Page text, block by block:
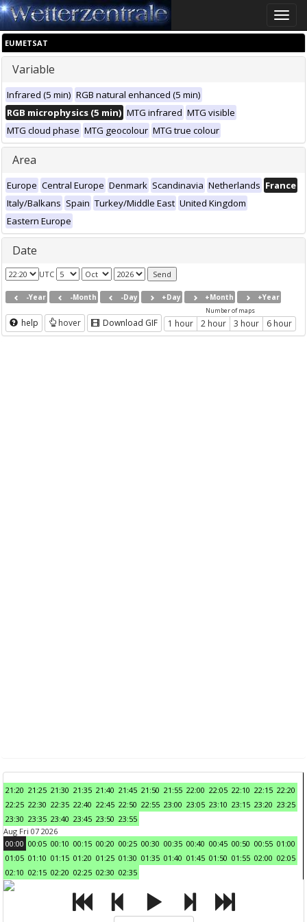
Toggle
EUMETSAT
Variable
Infrared (5 min) RGB natural enhanced (5 min)
RGB microphysics (5 min) MTG infrared MTG visible
MTG cloud phase MTG geocolour MTG true colour
Area
Europe Central Europe Denmark Scandinavia Netherlands France
Italy/Balkans Spain Turkey/Middle East United Kingdom
Eastern Europe
Date
UTC
-Year -Month -Day +Day +Month +Year
help hover Download GIF
Number of maps
1 hour 2 hour 3 hour 6 hour
21:20 21:25 21:30 21:35 21:40 21:45 21:50 21:55 22:00 22:05 22:10 22:15 22:20
22:25 22:30 22:35 22:40 22:45 22:50 22:55 23:00 23:05 23:10 23:15 23:20 23:25
23:30 23:35 23:40 23:45 23:50 23:55
Aug Fri 07 2026
00:00 00:05 00:10 00:15 00:20 00:25 00:30 00:35 00:40 00:45 00:50 00:55 01:00
01:05 01:10 01:15 01:20 01:25 01:30 01:35 01:40 01:45 01:50 01:55 02:00 02:05
02:10 02:15 02:20 02:25 02:30 02:35